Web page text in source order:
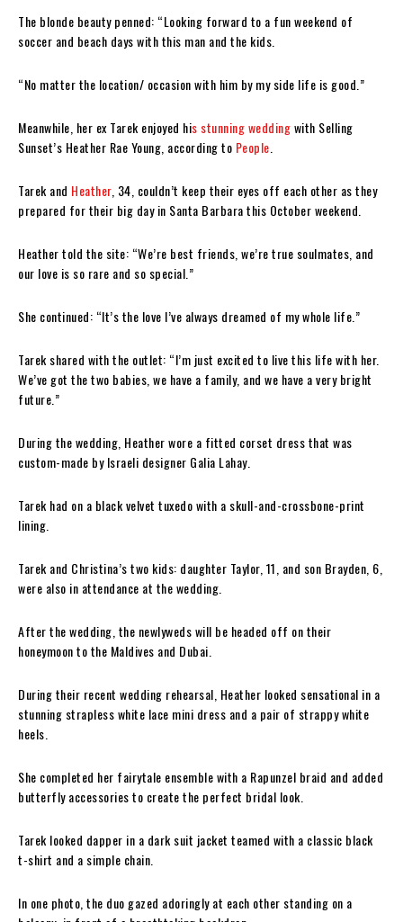
The blonde beauty penned: “Looking forward to a fun weekend of
soccer and beach days with this man and the kids.
“No matter the location/ occasion with him by my side life is good.”
Meanwhile, her ex Tarek enjoyed his stunning weddingwith Selling
Sunset’s Heather Rae Young, according to People
Tarek and Heather, 34, couldn’t keep their eyes off each other as they
prepared for their big day in Santa Barbara this October weekend.
Heather told the site: “We’re best friends, we’re true soulmates, and
our love is so rare and so special.”
She continued: “It’s the love I’ve always dreamed of my whole life.”
Tarek shared with the outlet: “I’m just excited to live this life with her.
We’ve got the two babies, we have a family, and we have a very bright
future.”
During the wedding, Heather wore a fitted corset dress that was
custom-made by Israeli designer Galia Lahay.
Tarek had on a black velvet tuxedo with a skull-and-crossbone-print
lining.
Tarek and Christina’s two kids: daughter Taylor, 11, and son Brayden, 6,
were also in attendance at the wedding.
After the wedding, the newlyweds will be headed off on their
honeymoon to the Maldives and Dubai.
During their recent wedding rehearsal, Heather looked sensational in a
stunning strapless white lace mini dress and a pair of strappy white
heels.
She completed her fairytale ensemble with a Rapunzel braid and added
butterfly accessories to create the perfect bridal look.
Tarek looked dapper in a dark suit jacket teamed with a classic black
t-shirt and a simple chain.
In one photo, the duo gazed adoringly at each other standing on a